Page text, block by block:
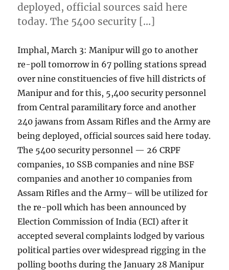
deployed, official sources said here
today. The 5400 security […]
Imphal, March 3: Manipur will go to another
re-poll tomorrow in 67 polling stations spread
over nine constituencies of five hill districts of
Manipur and for this, 5,400 security personnel
from Central paramilitary force and another
240 jawans from Assam Rifles and the Army are
being deployed, official sources said here today.
The 5400 security personnel — 26 CRPF
companies, 10 SSB companies and nine BSF
companies and another 10 companies from
Assam Rifles and the Army– will be utilized for
the re-poll which has been announced by
Election Commission of India (ECI) after it
accepted several complaints lodged by various
political parties over widespread rigging in the
polling booths during the January 28 Manipur